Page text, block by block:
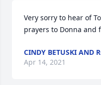
Very sorry to hear of
prayers to Donna and
CINDY BETUSKI AND
Apr 14, 2021